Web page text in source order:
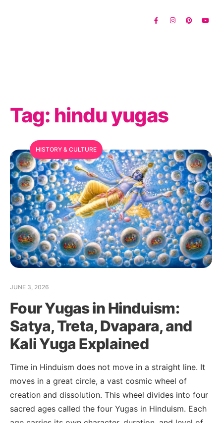
Tag: hindu yugas
HISTORY & CULTURE
JUNE 3, 2026
Four Yugas in Hinduism:
Satya, Treta, Dvapara, and
Kali Yuga Explained
Time in Hinduism does not move in a straight line. It
moves in a great circle, a vast cosmic wheel of
creation and dissolution. This wheel divides into four
sacred ages called the four Yugas in Hinduism. Each
MFC Search Assistant
My Favorite Corner · Live Search